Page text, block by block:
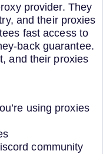
provider. They
and their proxies
fast access to
back guarantee.
and their proxies
using proxies
community